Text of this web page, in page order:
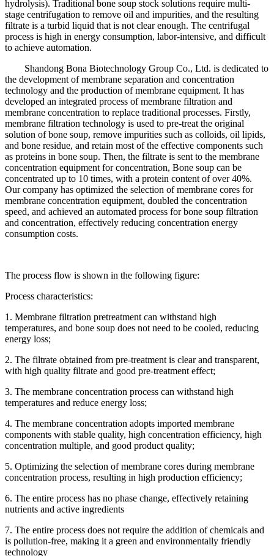
hydrolysis). Traditional bone soup stock solutions require multi-
stage centrifugation to remove oil and impurities, and the resulting
filtrate is a turbid liquid that is not clear enough. The centrifugal
process is high in energy consumption, labor-intensive, and difficult
to achieve automation.
Shandong Bona Biotechnology Group Co., Ltd. is dedicated to
the development of membrane separation and concentration
technology and the production of membrane equipment. It has
developed an integrated process of membrane filtration and
membrane concentration to replace traditional processes. Firstly,
membrane filtration technology is used to pre-treat the original
solution of bone soup, remove impurities such as colloids, oil lipids,
and bone residue, and retain most of the effective components such
as proteins in bone soup. Then, the filtrate is sent to the membrane
concentration equipment for concentration, Bone soup can be
concentrated up to 10 times, with a protein content of over 40%.
Our company has optimized the selection of membrane cores for
membrane concentration equipment, doubled the concentration
speed, and achieved an automated process for bone soup filtration
and concentration, effectively reducing concentration energy
consumption costs.
The process flow is shown in the following figure:
Process characteristics:
1. Membrane filtration pretreatment can withstand high
temperatures, and bone soup does not need to be cooled, reducing
energy loss;
2. The filtrate obtained from pre-treatment is clear and transparent,
with high quality filtrate and good pre-treatment effect;
3. The membrane concentration process can withstand high
temperatures and reduce energy loss;
4. The membrane concentration adopts imported membrane
components with stable quality, high concentration efficiency, high
concentration multiple, and good product quality;
5. Optimizing the selection of membrane cores during membrane
concentration process, resulting in high production efficiency;
6. The entire process has no phase change, effectively retaining
nutrients and active ingredients
7. The entire process does not require the addition of chemicals and
is pollution-free, making it a green and environmentally friendly
technology